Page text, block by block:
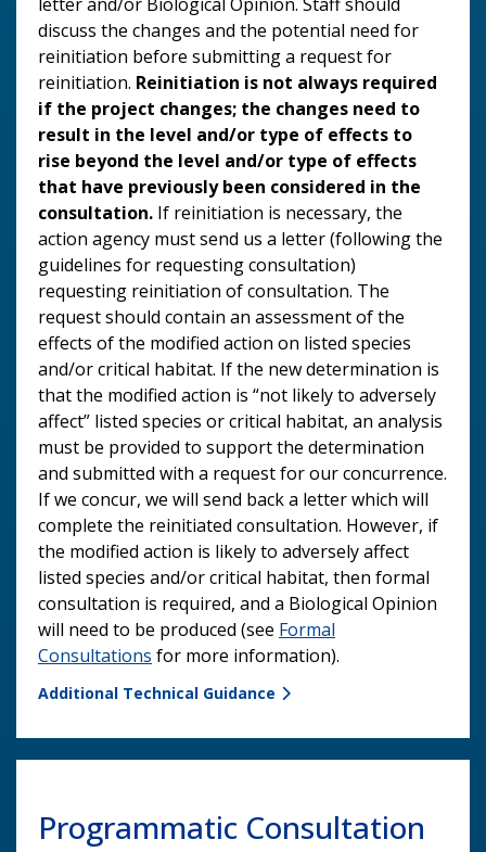
discuss the changes and the potential need for
reinitiation before submitting a request for
reinitiation. Reinitiation is not always required
if the project changes; the changes need to
result in the level and/or type of effects to
rise beyond the level and/or type of effects
that have previously been considered in the
consultation. If reinitiation is necessary, the
action agency must send us a letter (following the
guidelines for requesting consultation)
requesting reinitiation of consultation. The
request should contain an assessment of the
effects of the modified action on listed species
and/or critical habitat. If the new determination is
that the modified action is “not likely to adversely
affect” listed species or critical habitat, an analysis
must be provided to support the determination
and submitted with a request for our concurrence.
If we concur, we will send back a letter which will
complete the reinitiated consultation. However, if
the modified action is likely to adversely affect
listed species and/or critical habitat, then formal
consultation is required, and a Biological Opinion
will need to be produced (see Formal
Consultations for more information).
Additional Technical Guidance
Programmatic Consultation